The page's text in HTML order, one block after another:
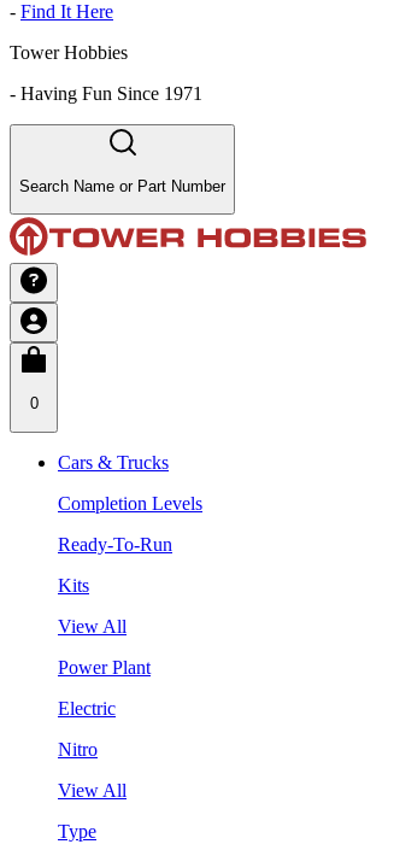
- Find It Here
Tower Hobbies
- Having Fun Since 1971
Search Name or Part Number
0
Cars & Trucks
Completion Levels
Ready-To-Run
Kits
View All
Power Plant
Electric
Nitro
View All
Type